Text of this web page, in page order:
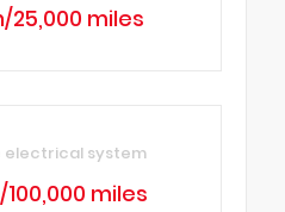
25,000 miles
electrical system
miles